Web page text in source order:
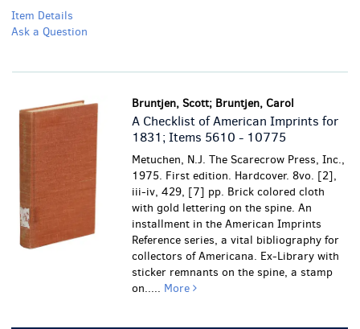
Item Details
Ask a Question
Bruntjen, Scott; Bruntjen, Carol
A Checklist of American Imprints for
1831; Items 5610 - 10775
Metuchen, N.J. The Scarecrow Press, Inc.,
1975. First edition. Hardcover. 8vo. [2],
iii-iv, 429, [7] pp. Brick colored cloth
with gold lettering on the spine. An
installment in the American Imprints
Reference series, a vital bibliography for
collectors of Americana. Ex-Library with
sticker remnants on the spine, a stamp
on..... More